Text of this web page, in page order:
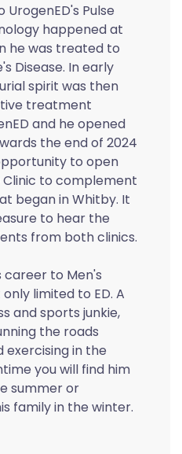
Pulse
happened at
he was treated to
Disease. In early
spirit was then
treatment
and he opened
the end of 2024
to open
Clinic to complement
began in Whitby. It
to hear the
from both clinics.
career to Men's
limited to ED. A
and sports junkie,
the roads
exercising in the
you will find him
summer or
family in the winter.